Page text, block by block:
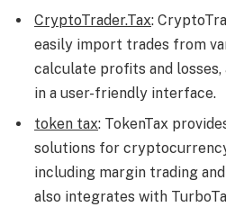
CryptoTrader.Tax:
easily import trades from
calculate profits and
in a user-friendly interface.
token tax: TokenTax
solutions for
including margin trading
also integrates with